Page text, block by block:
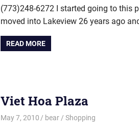
(773)248-6272 I started going to this
moved into Lakeview 26 years ago
READ MORE
Viet Hoa Plaza
May 7, 2010 bear Shopping